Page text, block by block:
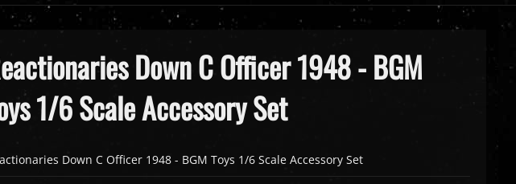
Down C Officer 1948 - BGM
1/6 Scale Accessory Set
Down C Officer 1948 - BGM Toys 1/6 Scale Accessory Set